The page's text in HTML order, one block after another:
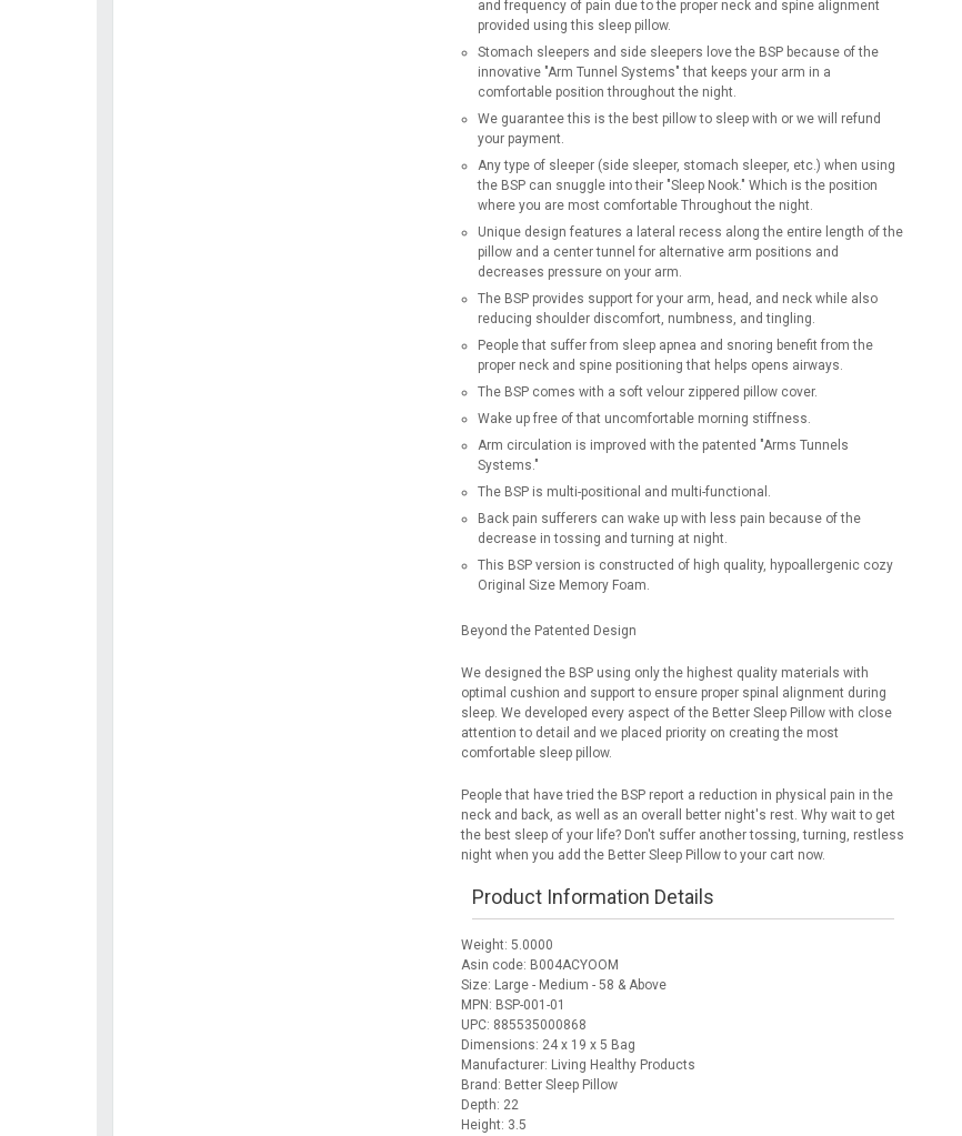
and frequency of pain due to the proper neck and spine alignment
provided using this sleep pillow.
Stomach sleepers and side sleepers love the BSP because of the
innovative "Arm Tunnel Systems" that keeps your arm in a
comfortable position throughout the night.
We guarantee this is the best pillow to sleep with or we will refund
your payment.
Any type of sleeper (side sleeper, stomach sleeper, etc.) when using
the BSP can snuggle into their "Sleep Nook." Which is the position
where you are most comfortable Throughout the night.
Unique design features a lateral recess along the entire length of the
pillow and a center tunnel for alternative arm positions and
decreases pressure on your arm.
The BSP provides support for your arm, head, and neck while also
reducing shoulder discomfort, numbness, and tingling.
People that suffer from sleep apnea and snoring benefit from the
proper neck and spine positioning that helps opens airways.
The BSP comes with a soft velour zippered pillow cover.
Wake up free of that uncomfortable morning stiffness.
Arm circulation is improved with the patented "Arms Tunnels
Systems."
The BSP is multi-positional and multi-functional.
Back pain sufferers can wake up with less pain because of the
decrease in tossing and turning at night.
This BSP version is constructed of high quality, hypoallergenic cozy
Original Size Memory Foam.
Beyond the Patented Design
We designed the BSP using only the highest quality materials with
optimal cushion and support to ensure proper spinal alignment during
sleep. We developed every aspect of the Better Sleep Pillow with close
attention to detail and we placed priority on creating the most
comfortable sleep pillow.
People that have tried the BSP report a reduction in physical pain in the
neck and back, as well as an overall better night's rest. Why wait to get
the best sleep of your life? Don't suffer another tossing, turning, restless
night when you add the Better Sleep Pillow to your cart now.
Product Information Details
Weight: 5.0000
Asin code: B004ACYOOM
Size: Large - Medium - 58 & Above
MPN: BSP-001-01
UPC: 885535000868
Dimensions: 24 x 19 x 5 Bag
Manufacturer: Living Healthy Products
Brand: Better Sleep Pillow
Depth: 22
Height: 3.5